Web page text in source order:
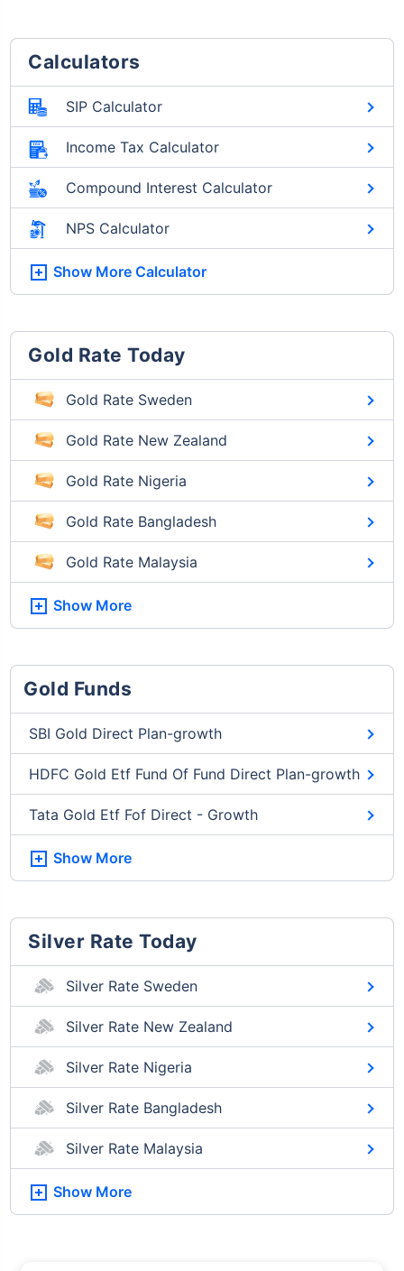
Calculators
SIP Calculator
Income Tax Calculator
Compound Interest Calculator
NPS Calculator
Show More Calculator
Gold Rate Today
Gold Rate Sweden
Gold Rate New Zealand
Gold Rate Nigeria
Gold Rate Bangladesh
Gold Rate Malaysia
Show More
Gold Funds
SBI Gold Direct Plan-growth
HDFC Gold Etf Fund Of Fund Direct Plan-growth
Tata Gold Etf Fof Direct - Growth
Show More
Silver Rate Today
Silver Rate Sweden
Silver Rate New Zealand
Silver Rate Nigeria
Silver Rate Bangladesh
Silver Rate Malaysia
Show More